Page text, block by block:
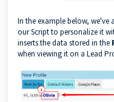
In the example below, we've
our Script to personalize it
inserts the data stored in the
when viewing it on a Lead